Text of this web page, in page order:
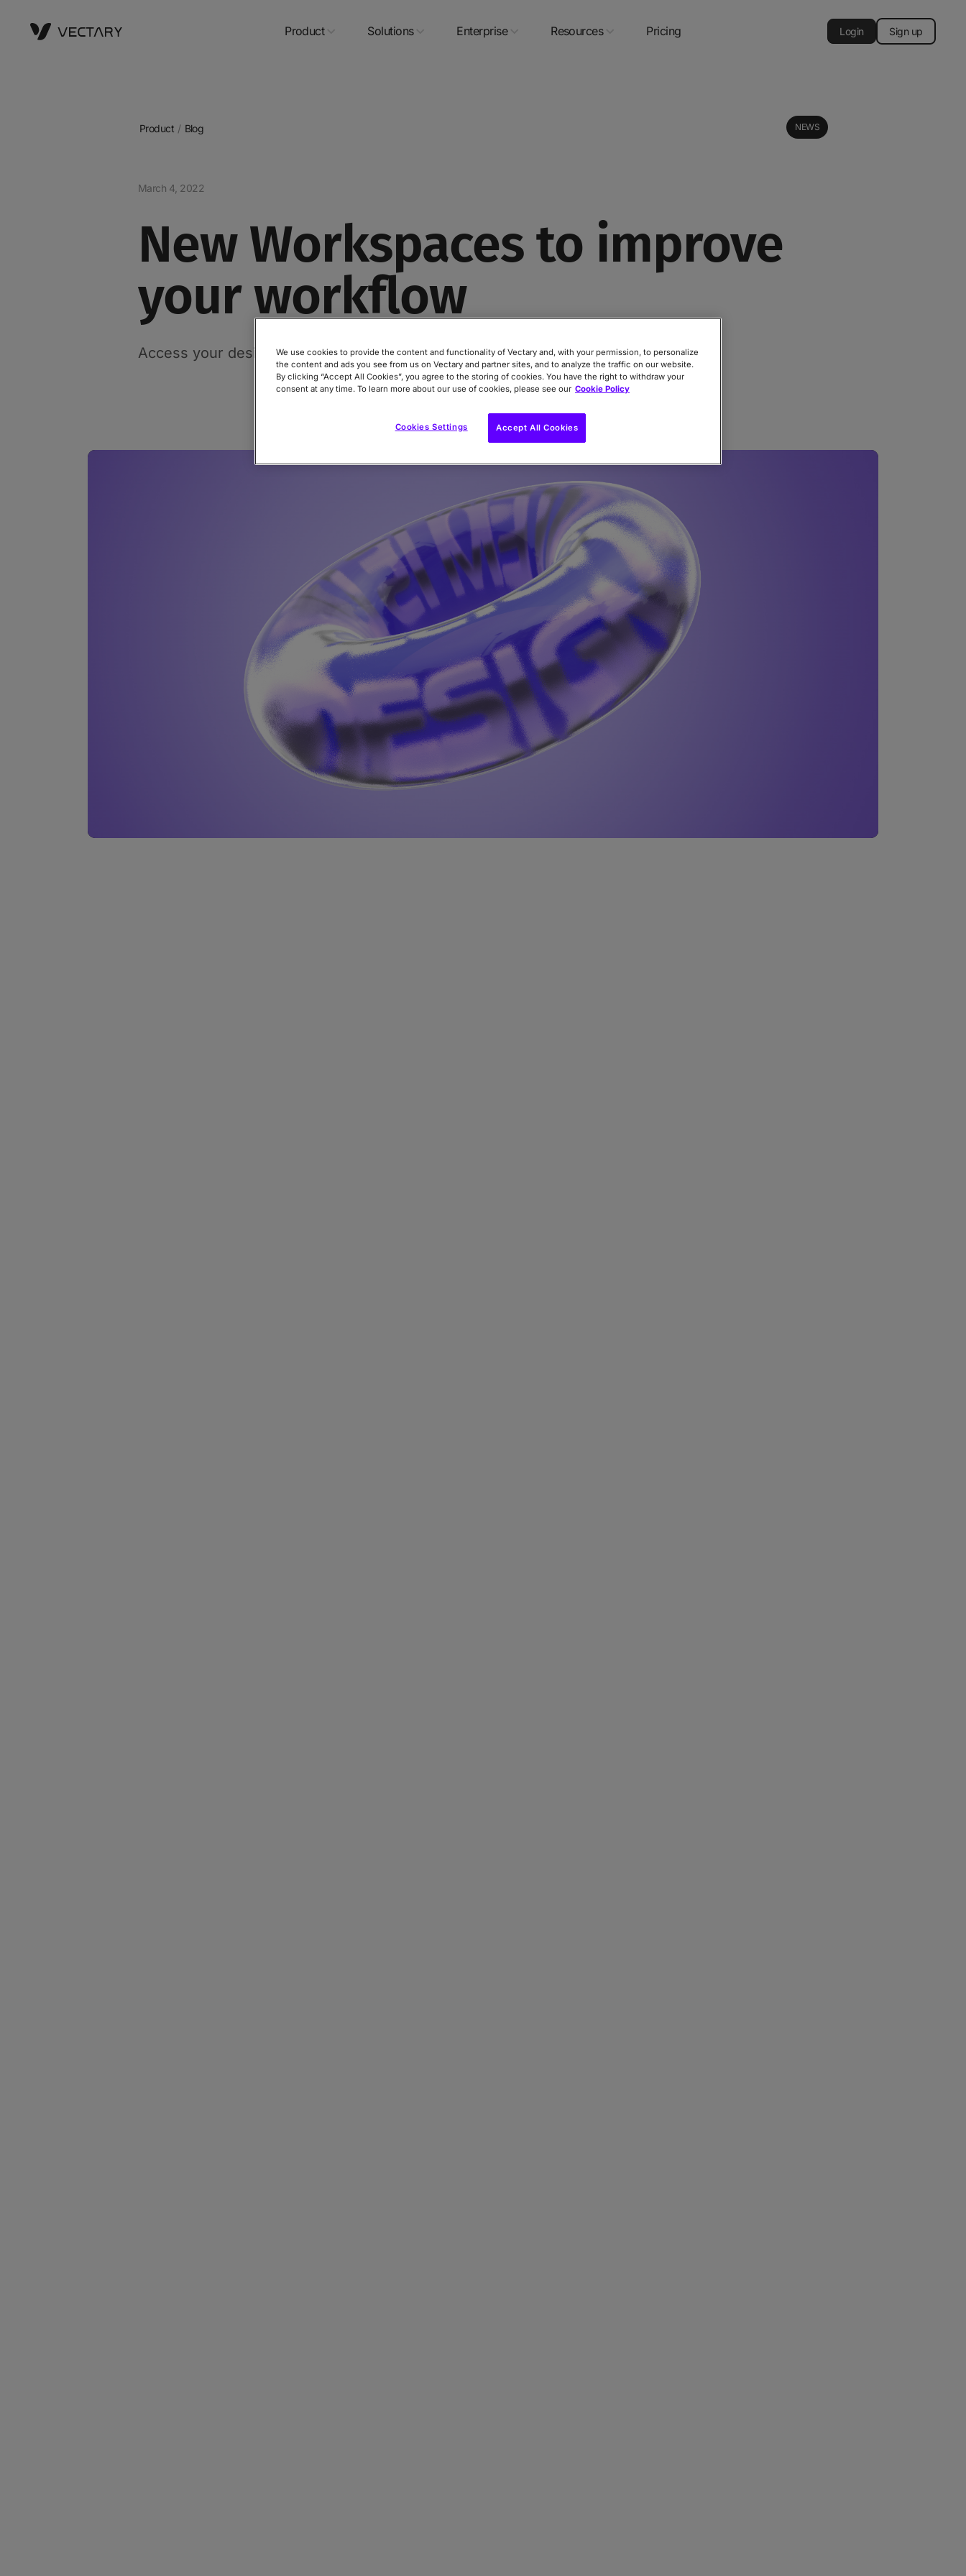
Product Solutions Enterprise Resources Pricing Login Sign up
Product / Blog NEWS
March 4, 2022
New Workspaces to improve
your workflow
Access your designs directly from Studio.
We use cookies to provide the content and functionality of Vectary and, with your permission, to personalize
the content and ads you see from us on Vectary and partner sites, and to analyze the traffic on our website.
By clicking “Accept All Cookies”, you agree to the storing of cookies. You have the right to withdraw your
consent at any time. To learn more about our use of cookies, please see our Cookie Policy
Cookies Settings Accept All Cookies